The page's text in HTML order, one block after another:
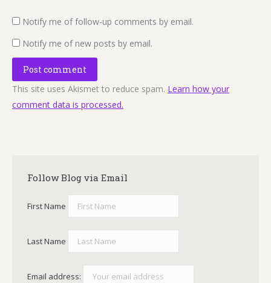
Notify me of follow-up comments by email.
Notify me of new posts by email.
Post comment
This site uses Akismet to reduce spam. Learn how your
comment data is processed.
Follow Blog via Email
First Name
Last Name
Email address: